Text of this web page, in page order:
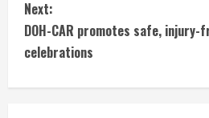
t
Next:
DOH-CAR promotes safe, injury-
celebrations